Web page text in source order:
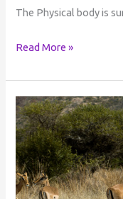
The Physical body is
Read More »
Mediation
&
Ubuntu